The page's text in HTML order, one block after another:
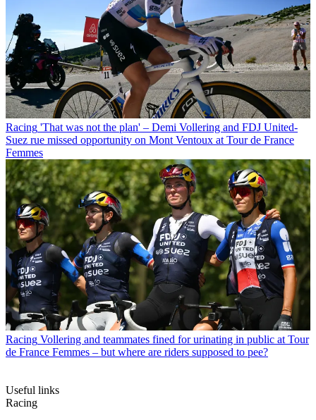
Racing 'That was not the plan' – Demi Vollering and FDJ United-
Suez rue missed opportunity on Mont Ventoux at Tour de France
Femmes
Racing Vollering and teammates fined for urinating in public at Tour
de France Femmes – but where are riders supposed to pee?
Useful links
Racing